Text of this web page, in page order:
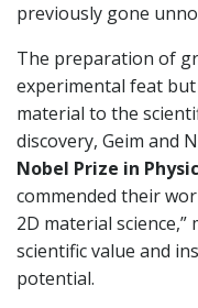
previously gone
The preparation of
experimental feat
material to the
discovery, Geim and
Nobel Prize in
commended their
2D material
scientific value and
potential.